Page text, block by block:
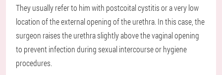
They usually refer to him with postcoital cystitis or a very low
location of the external opening of the urethra. In this case, the
surgeon raises the urethra slightly above the vaginal opening
to prevent infection during sexual intercourse or hygiene
procedures.